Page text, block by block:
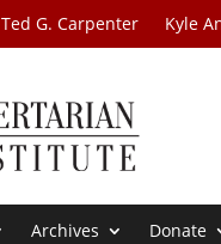
Ted G. Carpenter Kyle
Archives Donate